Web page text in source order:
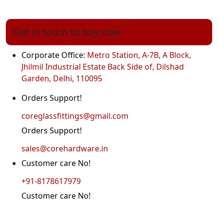
Get in touch to buy now
Corporate Office: Metro Station, A-7B, A Block,
Jhilmil Industrial Estate Back Side of, Dilshad
Garden, Delhi, 110095
Orders Support!
coreglassfittings@gmail.com
Orders Support!
sales@corehardware.in
Customer care No!
+91-8178617979
Customer care No!